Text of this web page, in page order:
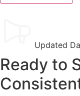
Updated
Ready to